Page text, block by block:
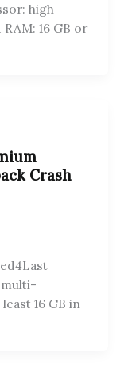
high
16 GB or
Crash
multi-
16 GB in